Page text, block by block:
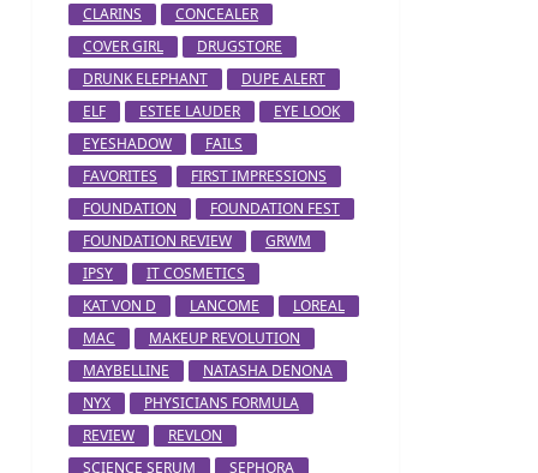
CLARINS
CONCEALER
COVER GIRL
DRUGSTORE
DRUNK ELEPHANT
DUPE ALERT
ELF
ESTEE LAUDER
EYE LOOK
EYESHADOW
FAILS
FAVORITES
FIRST IMPRESSIONS
FOUNDATION
FOUNDATION FEST
FOUNDATION REVIEW
GRWM
IPSY
IT COSMETICS
KAT VON D
LANCOME
LOREAL
MAC
MAKEUP REVOLUTION
MAYBELLINE
NATASHA DENONA
NYX
PHYSICIANS FORMULA
REVIEW
REVLON
SCIENCE SERUM
SEPHORA